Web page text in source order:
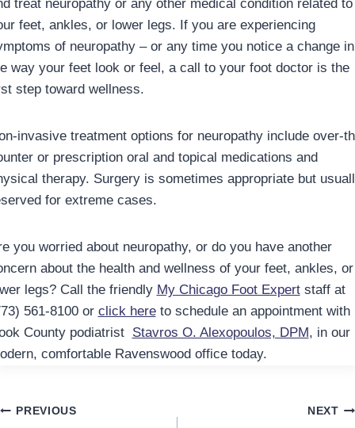
treat neuropathy or any other medical condition related to
feet, ankles, or lower legs. If you are experiencing
of neuropathy – or any time you notice a change in
way your feet look or feel, a call to your foot doctor is the
step toward wellness.
invasive treatment options for neuropathy include over-
or prescription oral and topical medications and
therapy. Surgery is sometimes appropriate but
for extreme cases.
you worried about neuropathy, or do you have another
about the health and wellness of your feet, ankles, or
legs? Call the friendly My Chicago Foot Expertstaff at
561-8100 or click hereto schedule an appointment with
County podiatrist Stavros O. Alexopoulos, DPM, in our
comfortable Ravenswood office today.
Post
PREVIOUS NEXT